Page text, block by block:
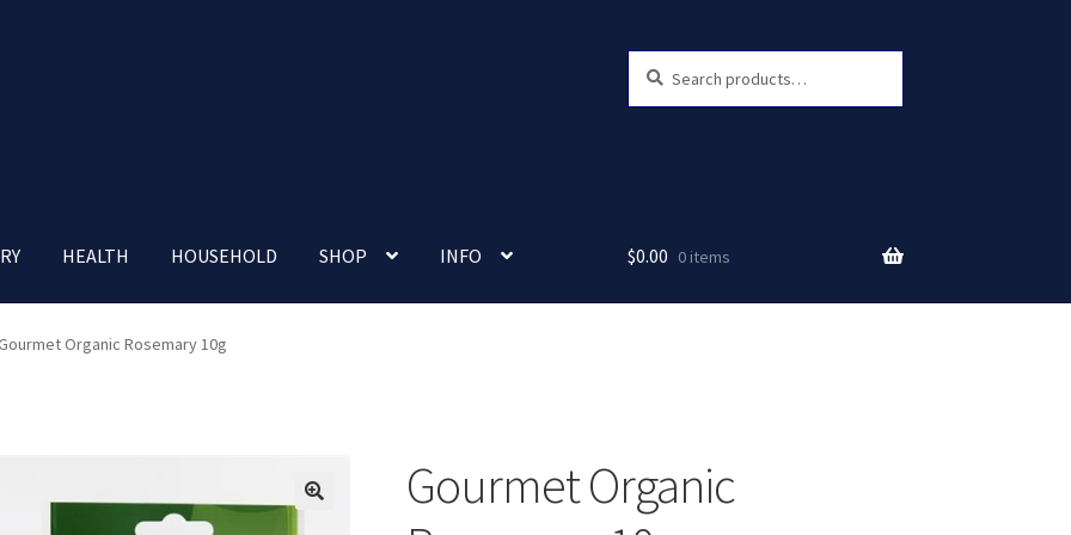
for:
HEALTH HOUSEHOLD SHOP INFO
accountNutrition Clinic Our Cafe
$0.00 0 items
Organic Rosemary 10g
Gourmet Organic